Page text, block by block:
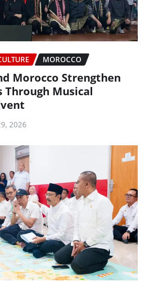
MOROCCO
Morocco Strengthen
Through Musical
2026